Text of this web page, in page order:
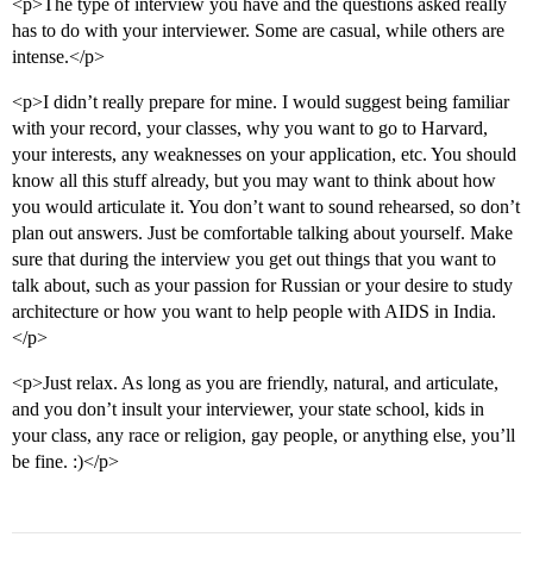
<p>The type of interview you have and the questions asked really
has to do with your interviewer. Some are casual, while others are
intense.</p>
<p>I didn’t really prepare for mine. I would suggest being familiar
with your record, your classes, why you want to go to Harvard,
your interests, any weaknesses on your application, etc. You should
know all this stuff already, but you may want to think about how
you would articulate it. You don’t want to sound rehearsed, so don’t
plan out answers. Just be comfortable talking about yourself. Make
sure that during the interview you get out things that you want to
talk about, such as your passion for Russian or your desire to study
architecture or how you want to help people with AIDS in India.
</p>
<p>Just relax. As long as you are friendly, natural, and articulate,
and you don’t insult your interviewer, your state school, kids in
your class, any race or religion, gay people, or anything else, you’ll
be fine. :)</p>